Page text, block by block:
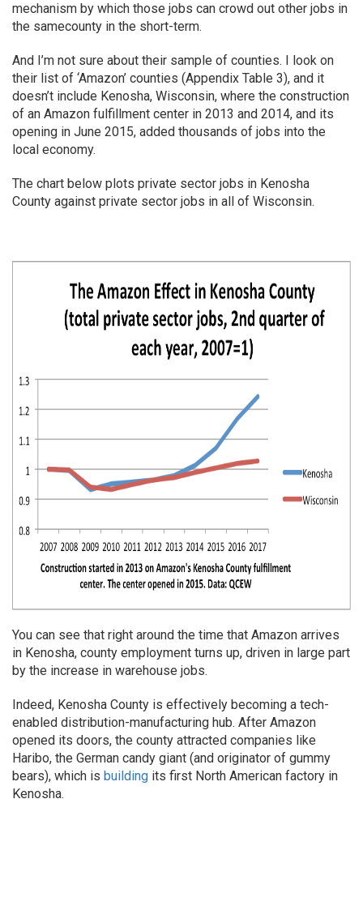
mechanism by which those jobs can crowd out other jobs in
the samecounty in the short-term.
And I’m not sure about their sample of counties. I look on
their list of ‘Amazon’ counties (Appendix Table 3), and it
doesn’t include Kenosha, Wisconsin, where the construction
of an Amazon fulfillment center in 2013 and 2014, and its
opening in June 2015, added thousands of jobs into the
local economy.
The chart below plots private sector jobs in Kenosha
County against private sector jobs in all of Wisconsin.
You can see that right around the time that Amazon arrives
in Kenosha, county employment turns up, driven in large part
by the increase in warehouse jobs.
Indeed, Kenosha County is effectively becoming a tech-
enabled distribution-manufacturing hub. After Amazon
opened its doors, the county attracted companies like
Haribo, the German candy giant (and originator of gummy
bears), which is building its first North American factory in
Kenosha.